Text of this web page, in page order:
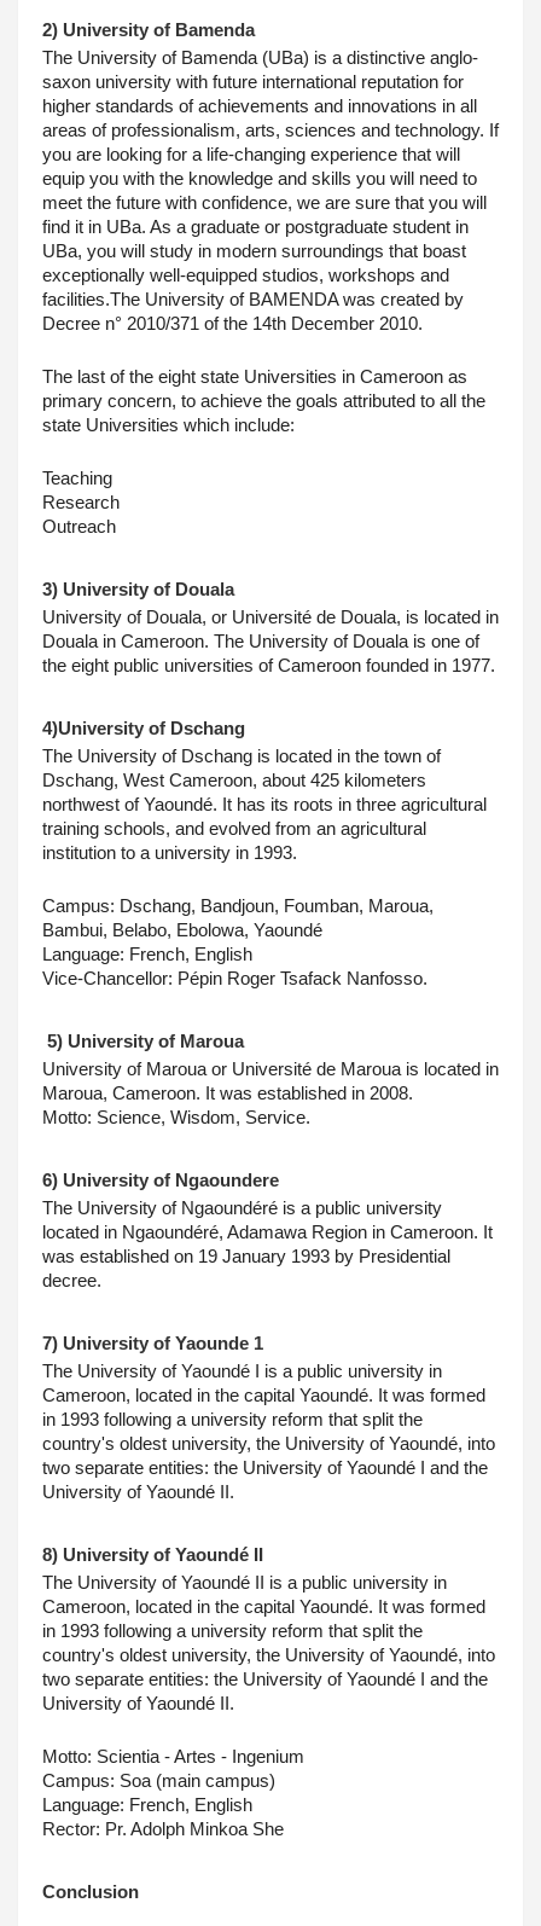
2) University of Bamenda
The University of Bamenda (UBa) is a distinctive anglo-
saxon university with future international reputation for
higher standards of achievements and innovations in all
areas of professionalism, arts, sciences and technology. If
you are looking for a life-changing experience that will
equip you with the knowledge and skills you will need to
meet the future with confidence, we are sure that you will
find it in UBa. As a graduate or postgraduate student in
UBa, you will study in modern surroundings that boast
exceptionally well-equipped studios, workshops and
facilities.The University of BAMENDA was created by
Decree n° 2010/371 of the 14th December 2010.
The last of the eight state Universities in Cameroon as
primary concern, to achieve the goals attributed to all the
state Universities which include:
Teaching
Research
Outreach
3) University of Douala
University of Douala, or Université de Douala, is located in
Douala in Cameroon. The University of Douala is one of
the eight public universities of Cameroon founded in 1977.
4)University of Dschang
The University of Dschang is located in the town of
Dschang, West Cameroon, about 425 kilometers
northwest of Yaoundé. It has its roots in three agricultural
training schools, and evolved from an agricultural
institution to a university in 1993.
Campus: Dschang, Bandjoun, Foumban, Maroua,
Bambui, Belabo, Ebolowa, Yaoundé
Language: French, English
Vice-Chancellor: Pépin Roger Tsafack Nanfosso.
5) University of Maroua
University of Maroua or Université de Maroua is located in
Maroua, Cameroon. It was established in 2008.
Motto: Science, Wisdom, Service.
6) University of Ngaoundere
The University of Ngaoundéré is a public university
located in Ngaoundéré, Adamawa Region in Cameroon. It
was established on 19 January 1993 by Presidential
decree.
7) University of Yaounde 1
The University of Yaoundé I is a public university in
Cameroon, located in the capital Yaoundé. It was formed
in 1993 following a university reform that split the
country's oldest university, the University of Yaoundé, into
two separate entities: the University of Yaoundé I and the
University of Yaoundé II.
8) University of Yaoundé II
The University of Yaoundé II is a public university in
Cameroon, located in the capital Yaoundé. It was formed
in 1993 following a university reform that split the
country's oldest university, the University of Yaoundé, into
two separate entities: the University of Yaoundé I and the
University of Yaoundé II.
Motto: Scientia - Artes - Ingenium
Campus: Soa (main campus)
Language: French, English
Rector: Pr. Adolph Minkoa She
Conclusion